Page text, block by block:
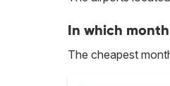
In which
The cheapest